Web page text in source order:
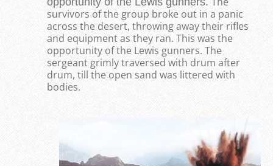
survivors of the group broke out in a panic
across the desert, throwing away their rifles
and equipment as they ran. This was the
opportunity of the Lewis gunners. The
sergeant grimly traversed with drum after
drum, till the open sand was littered with
bodies.